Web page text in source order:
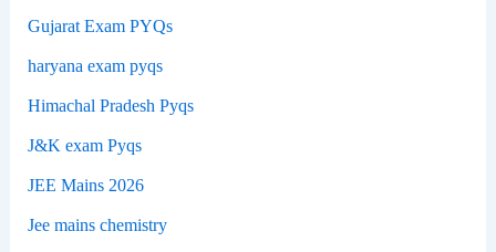
Gujarat Exam PYQs
haryana exam pyqs
Himachal Pradesh Pyqs
J&K exam Pyqs
JEE Mains 2026
Jee mains chemistry